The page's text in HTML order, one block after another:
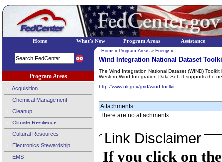
Program Areas
Acquisition
Chemical Management
Cleanup
Climate Resilience
Cultural Resources
Electronics Stewardship
EMS
Home » Program Areas » Energy »
Wind Integration National Dataset
The Wind Integration National Dataset (WIND)
Western Wind Integration Data Set. It supports the
http://www.nlr.gov/grid/wind-toolkit
Attachments
There are no attachments.
Link Disclaimer
If you click on
Home What's New Program Areas Assistance